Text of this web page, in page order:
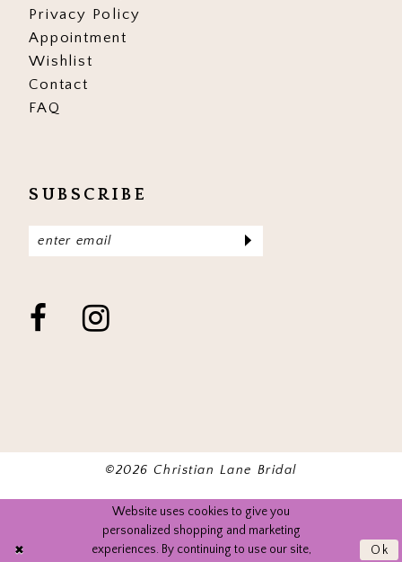
Privacy Policy
Appointment
Wishlist
Contact
FAQ
SUBSCRIBE
©2026 Christian Lane Bridal
Website uses cookies to give you
personalized shopping and marketing
experiences. By continuing to use our site,
Ok